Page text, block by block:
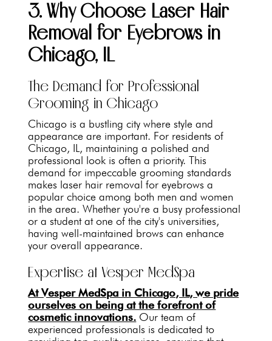
3. Why Choose Laser Hair
Removal for Eyebrows in
Chicago, IL
The Demand for Professional
Grooming in Chicago
Chicago is a bustling city where style and
appearance are important. For residents of
Chicago, IL, maintaining a polished and
professional look is often a priority. This
demand for impeccable grooming standards
makes laser hair removal for eyebrows a
popular choice among both men and women
in the area. Whether you're a busy professional
or a student at one of the city's universities,
having well-maintained brows can enhance
your overall appearance.
Expertise at Vesper MedSpa
At Vesper MedSpa in Chicago, IL, we pride
ourselves on being at the forefront of
cosmetic innovations. Our team of
experienced professionals is dedicated to